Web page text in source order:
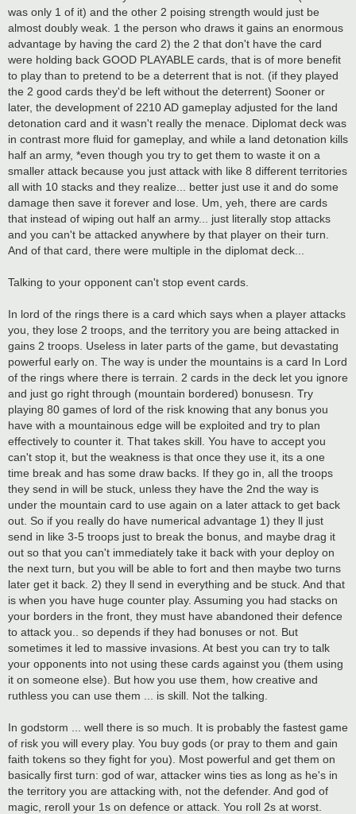
was only 1 of it) and the other 2 poising strength would just be
almost doubly weak. 1 the person who draws it gains an enormous
advantage by having the card 2) the 2 that don't have the card
were holding back GOOD PLAYABLE cards, that is of more benefit
to play than to pretend to be a deterrent that is not. (if they played
the 2 good cards they'd be left without the deterrent) Sooner or
later, the development of 2210 AD gameplay adjusted for the land
detonation card and it wasn't really the menace. Diplomat deck was
in contrast more fluid for gameplay, and while a land detonation kills
half an army, *even though you try to get them to waste it on a
smaller attack because you just attack with like 8 different territories
all with 10 stacks and they realize... better just use it and do some
damage then save it forever and lose. Um, yeh, there are cards
that instead of wiping out half an army... just literally stop attacks
and you can't be attacked anywhere by that player on their turn.
And of that card, there were multiple in the diplomat deck...
Talking to your opponent can't stop event cards.
In lord of the rings there is a card which says when a player attacks
you, they lose 2 troops, and the territory you are being attacked in
gains 2 troops. Useless in later parts of the game, but devastating
powerful early on. The way is under the mountains is a card In Lord
of the rings where there is terrain. 2 cards in the deck let you ignore
and just go right through (mountain bordered) bonusesn. Try
playing 80 games of lord of the risk knowing that any bonus you
have with a mountainous edge will be exploited and try to plan
effectively to counter it. That takes skill. You have to accept you
can't stop it, but the weakness is that once they use it, its a one
time break and has some draw backs. If they go in, all the troops
they send in will be stuck, unless they have the 2nd the way is
under the mountain card to use again on a later attack to get back
out. So if you really do have numerical advantage 1) they ll just
send in like 3-5 troops just to break the bonus, and maybe drag it
out so that you can't immediately take it back with your deploy on
the next turn, but you will be able to fort and then maybe two turns
later get it back. 2) they ll send in everything and be stuck. And that
is when you have huge counter play. Assuming you had stacks on
your borders in the front, they must have abandoned their defence
to attack you.. so depends if they had bonuses or not. But
sometimes it led to massive invasions. At best you can try to talk
your opponents into not using these cards against you (them using
it on someone else). But how you use them, how creative and
ruthless you can use them ... is skill. Not the talking.
In godstorm ... well there is so much. It is probably the fastest game
of risk you will every play. You buy gods (or pray to them and gain
faith tokens so they fight for you). Most powerful and get them on
basically first turn: god of war, attacker wins ties as long as he's in
the territory you are attacking with, not the defender. And god of
magic, reroll your 1s on defence or attack. You roll 2s at worst.